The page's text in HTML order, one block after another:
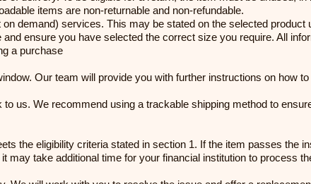
items are non-returnable and non-refundable.
demand) services. This may be stated on the selected
ensure you have selected the correct size you require. All
a purchase
Our team will provide you with further instructions on how
us. We recommend using a trackable shipping method to
the eligibility criteria stated in section 1. If the item passes the
take additional time for your financial institution to process